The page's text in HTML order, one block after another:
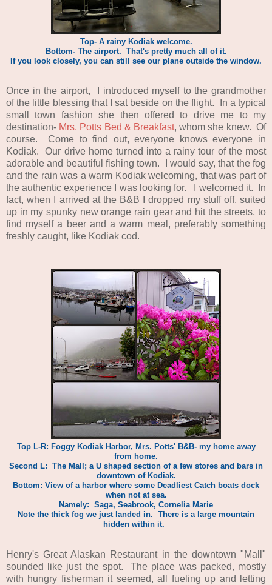
Top- A rainy Kodiak welcome.
Bottom- The airport. That's pretty much all of it.
If you look closely, you can still see our plane outside the window.
Once in the airport, I introduced myself to the grandmother
of the little blessing that I sat beside on the flight. In a typical
small town fashion she then offered to drive me to my
destination- Mrs. Potts Bed & Breakfast, whom she knew. Of
course. Come to find out, everyone knows everyone in
Kodiak. Our drive home turned into a rainy tour of the most
adorable and beautiful fishing town. I would say, that the fog
and the rain was a warm Kodiak welcoming, that was part of
the authentic experience I was looking for. I welcomed it. In
fact, when I arrived at the B&B I dropped my stuff off, suited
up in my spunky new orange rain gear and hit the streets, to
find myself a beer and a warm meal, preferably something
freshly caught, like Kodiak cod.
Top L-R: Foggy Kodiak Harbor, Mrs. Potts' B&B- my home away
from home.
Second L: The Mall; a U shaped section of a few stores and bars in
downtown of Kodiak.
Bottom: View of a harbor where some Deadliest Catch boats dock
when not at sea.
Namely: Saga, Seabrook, Cornelia Marie
Note the thick fog we just landed in. There is a large mountain
hidden within it.
Henry's Great Alaskan Restaurant in the downtown "Mall"
sounded like just the spot. The place was packed, mostly
with hungry fisherman it seemed, all fueling up and letting